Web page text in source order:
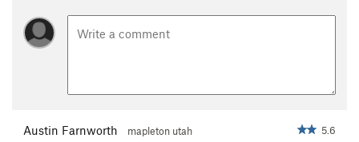
Austin Farnworth mapleton utah 5.6